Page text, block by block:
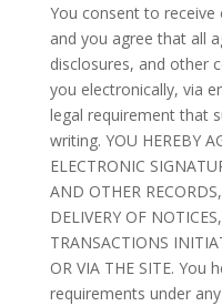
You consent to
and you agree that all
disclosures, and other
you electronically, via
legal requirement that
writing. YOU HEREBY
ELECTRONIC
AND OTHER
DELIVERY OF
TRANSACTIONS
OR VIA THE SITE. You
requirements under